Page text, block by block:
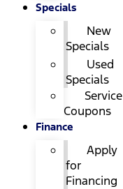
Specials
New
Specials
Used
Specials
Service
Coupons
Finance
Apply
for
Financing